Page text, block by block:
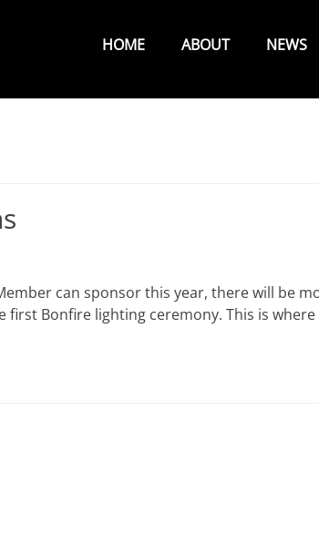
Menu
HOME ABOUT NEWS
can sponsor this year, there will be
Bonfire lighting ceremony. This is